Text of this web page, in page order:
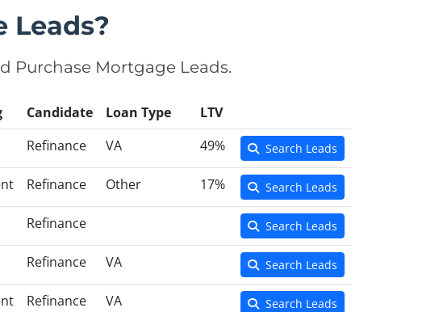
Leads?
Purchase Mortgage Leads.
Candidate Loan Type
LTV
Refinance VA 49% Search Leads
Refinance Other 17% Search Leads
Refinance Search Leads
Refinance VA Search Leads
Refinance VA Search Leads